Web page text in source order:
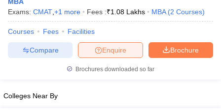
Exams: CMAT +1 more Fees :₹1.08 Lakhs MBA (2 Courses)
Courses Fees Facilities
Brochure
Enquire
Compare
Brochures downloaded so far
Colleges Near By